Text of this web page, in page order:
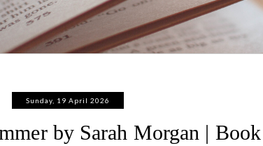
Sunday, 19 April 2026
by Sarah Morgan | Book